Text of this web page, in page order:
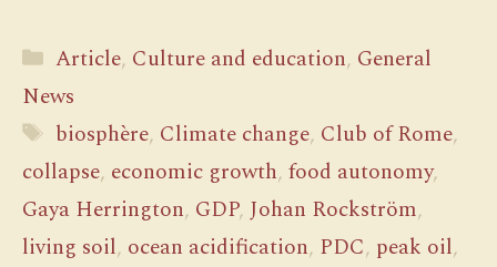
Categories
Article, Culture and education, General
News
Tags
biosphère, Climate change, Club of Rome,
collapse, economic growth, food autonomy,
Gaya Herrington, GDP, Johan Rockström,
living soil, ocean acidification, PDC, peak oil,